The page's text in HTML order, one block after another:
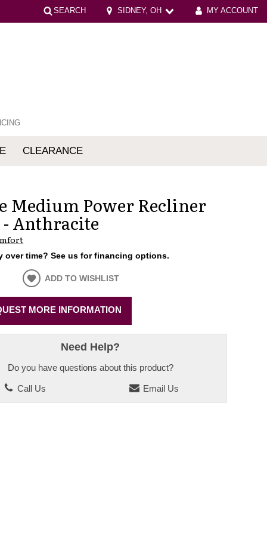
SEARCH SIDNEY, OH MY ACCOUNT
CLEARANCE
Medium Power Recliner
Anthracite
over time? See us for financing options.
ADD TO WISHLIST
MORE INFORMATION
Need Help?
Do you have questions about this product?
Call Us Email Us